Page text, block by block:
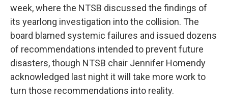
week, where the NTSB discussed the findings of
its yearlong investigation into the collision. The
board blamed systemic failures and issued dozens
of recommendations intended to prevent future
disasters, though NTSB chair Jennifer Homendy
acknowledged last night it will take more work to
turn those recommendations into reality.